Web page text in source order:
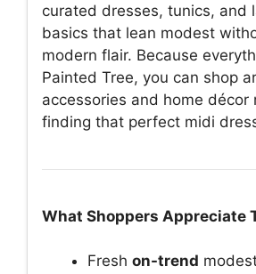
curated dresses, tunics, and
basics that lean modest
modern flair. Because
Painted Tree, you can shop
accessories and home décor
finding that perfect midi
What Shoppers Appreciate
Fresh on-trend